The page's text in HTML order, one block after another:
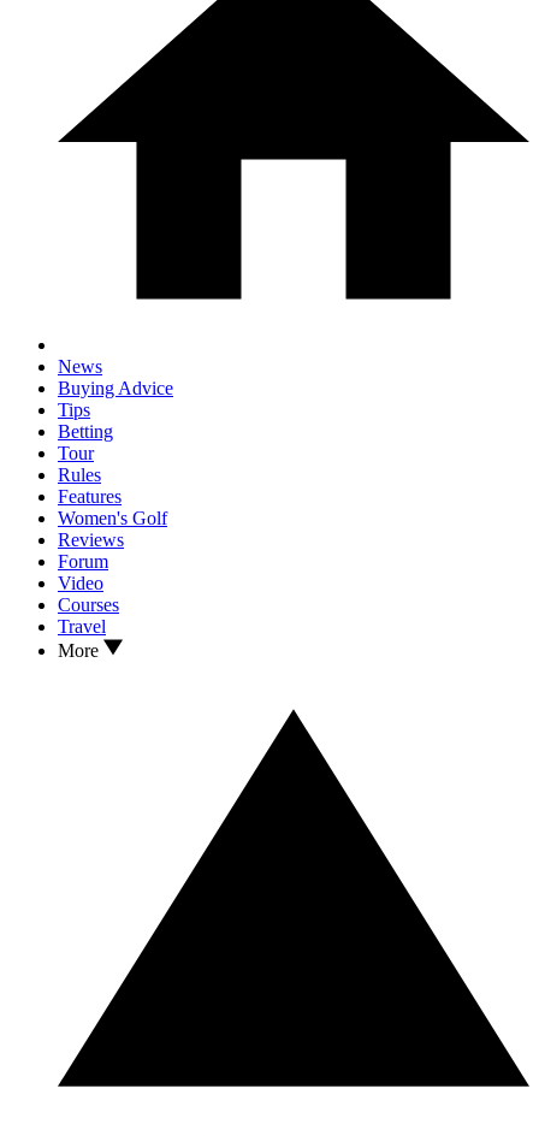
News
Buying Advice
Tips
Betting
Tour
Rules
Features
Women's Golf
Reviews
Forum
Video
Courses
Travel
More